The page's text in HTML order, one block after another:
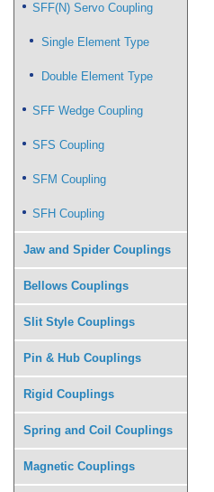
SFF(N) Servo Coupling
Single Element Type
Double Element Type
SFF Wedge Coupling
SFS Coupling
SFM Coupling
SFH Coupling
Jaw and Spider Couplings
Bellows Couplings
Slit Style Couplings
Pin & Hub Couplings
Rigid Couplings
Spring and Coil Couplings
Magnetic Couplings